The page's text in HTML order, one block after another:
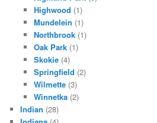
Highwood (1)
Mundelein (1)
Northbrook(1)
Oak Park(1)
Skokie(4)
Springfield (2)
Wilmette(3)
Winnetka(2)
Indian (28)